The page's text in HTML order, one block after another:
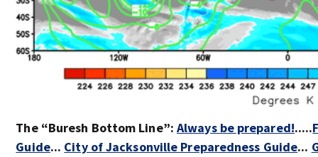
The “Buresh Bottom Line”: Always be prepared!.....
Guide... City of Jacksonville Preparedness Guide...